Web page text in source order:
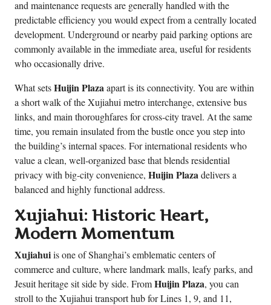
and maintenance requests are generally handled with the
predictable efficiency you would expect from a centrally located
development. Underground or nearby paid parking options are
commonly available in the immediate area, useful for residents
who occasionally drive.
What setsHuijin Plazaapart is its connectivity. You are within
a short walk of the Xujiahui metro interchange, extensive bus
links, and main thoroughfares for cross-city travel. At the same
time, you remain insulated from the bustle once you step into
the building’s internal spaces. For international residents who
value a clean, well-organized base that blends residential
privacy with big-city convenience, Huijin Plazadelivers a
balanced and highly functional address.
Xujiahui: Historic Heart,
Modern Momentum
Xujiahuiis one of Shanghai’s emblematic centers of
commerce and culture, where landmark malls, leafy parks, and
Jesuit heritage sit side by side. FromHuijin Plaza, you can
stroll to the Xujiahui transport hub for Lines 1, 9, and 11,